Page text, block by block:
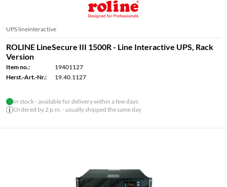
UPS lineinteractive
ROLINE LineSecure III 1500R - Line Interactive UPS, Rack
Version
Item no.:
19401127
Herst.-Art.-Nr.:
19.40.1127
In stock - available for delivery within a few days
Ordered by 2 p.m. - usually shipped the same day